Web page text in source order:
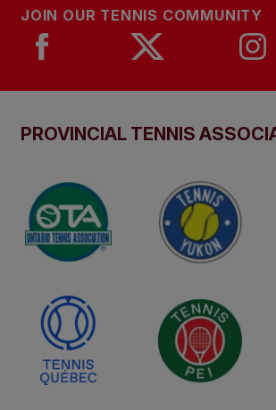
JOIN OUR TENNIS COMMUNITY
PROVINCIAL TENNIS